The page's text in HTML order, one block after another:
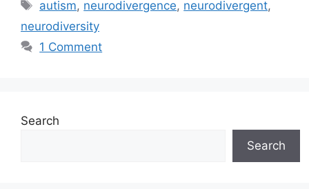
Tags
autism, neurodivergence, neurodivergent,
neurodiversity
1 Comment
Search
Search